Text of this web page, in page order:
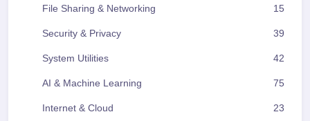
File Sharing & Networking 15
Security & Privacy 39
System Utilities 42
AI & Machine Learning 75
Internet & Cloud 23